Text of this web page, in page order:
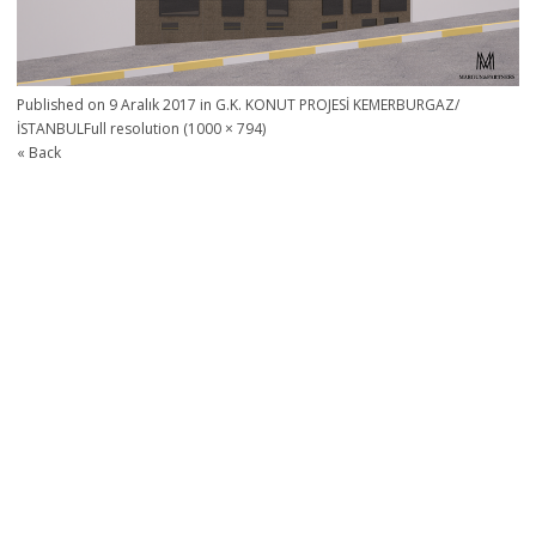
Published on 9 Aralık 2017 in G.K. KONUT PROJESİ KEMERBURGAZ/
İSTANBULFull resolution (1000 × 794)
« Back